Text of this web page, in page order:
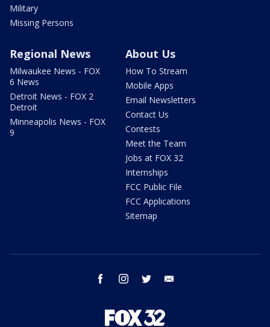
Military
Missing Persons
Regional News
Milwaukee News - FOX
6 News
Detroit News - FOX 2
Detroit
Minneapolis News - FOX
9
About Us
How To Stream
Mobile Apps
Email Newsletters
Contact Us
Contests
Meet the Team
Jobs at FOX 32
Internships
FCC Public File
FCC Applications
Sitemap
facebook instagram twitter